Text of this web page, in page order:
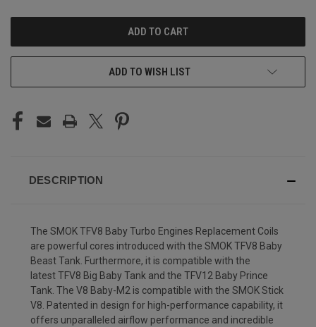
ADD TO WISH LIST
DESCRIPTION
The SMOK TFV8 Baby Turbo Engines Replacement Coils
are powerful cores introduced with the SMOK TFV8 Baby
Beast Tank. Furthermore, it is compatible with the
latest TFV8 Big Baby Tank and the TFV12 Baby Prince
Tank. The V8 Baby-M2 is compatible with the SMOK Stick
V8. Patented in design for high-performance capability, it
offers unparalleled airflow performance and incredible